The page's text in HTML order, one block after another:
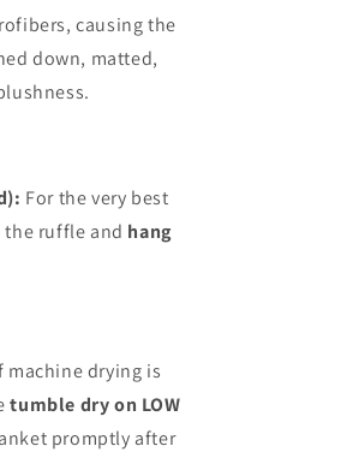
causing the
down, matted,
For the very best
the ruffle and hang
machine drying is
tumble dry on LOW
promptly after